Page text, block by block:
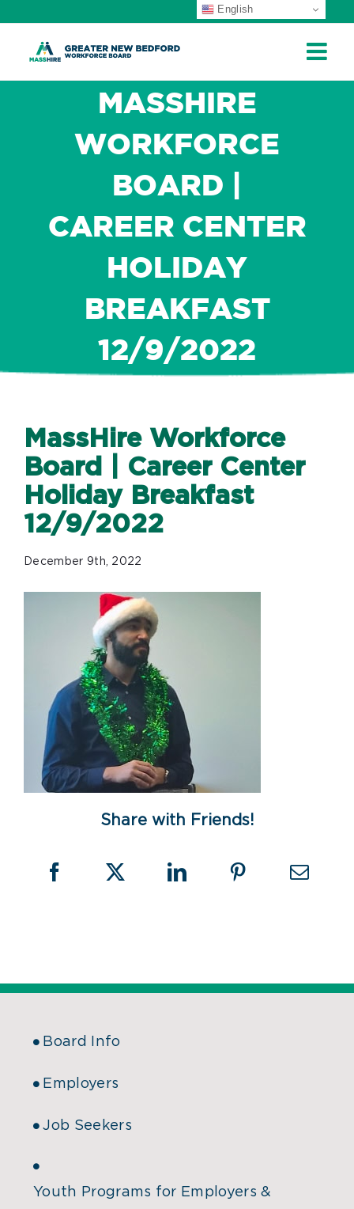
MASSHIRE
WORKFORCE
BOARD |
CAREER CENTER
HOLIDAY
BREAKFAST
12/9/2022
MassHire Workforce
Board | Career Center
Holiday Breakfast
12/9/2022
December 9th, 2022
Share with Friends!
Board Info
Employers
Job Seekers
Youth Programs for Employers &
English